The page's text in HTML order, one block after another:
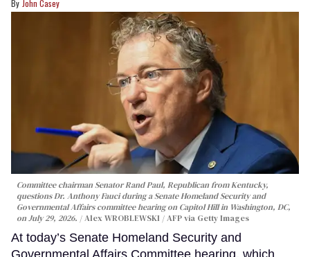
John Casey
Committee chairman Senator Rand Paul, Republican from Kentucky,
questions Dr. Anthony Fauci during a Senate Homeland Security and
Governmental Affairs committee hearing on Capitol Hill in Washington, DC,
on July 29, 2026.
Alex WROBLEWSKI / AFP via Getty Images
At today’s Senate Homeland Security and